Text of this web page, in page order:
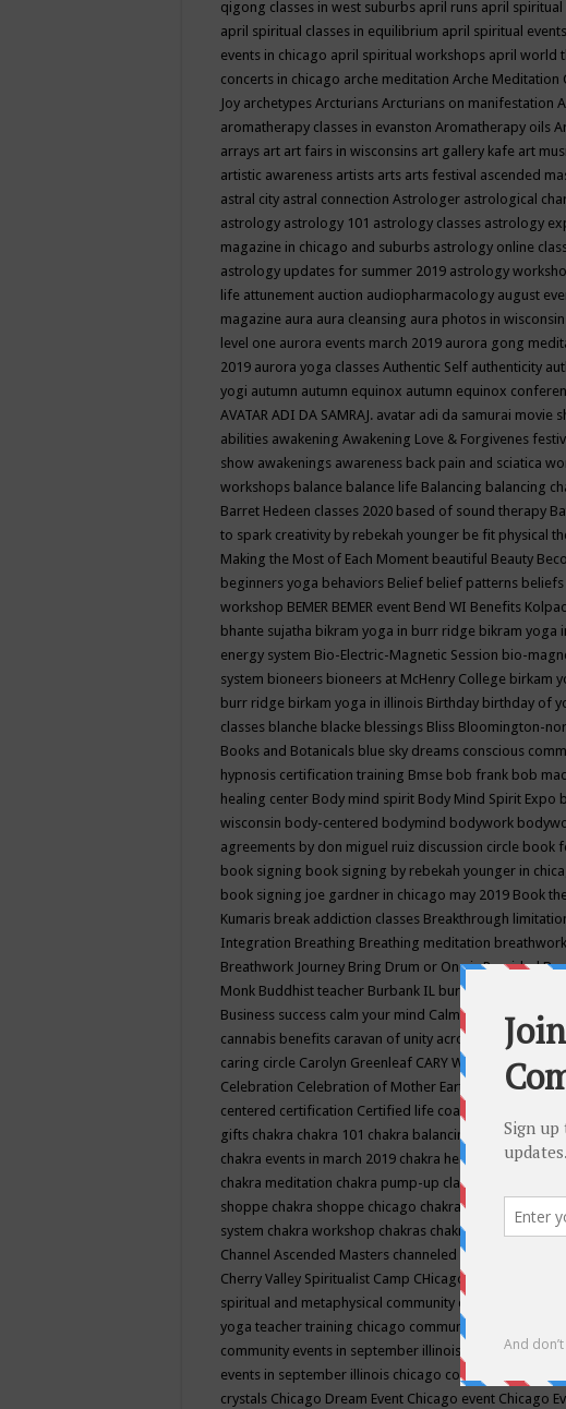
qigong classes in west suburbs april runs april spiritual
april spiritual classes in equilibrium april spiritual events
events in chicago april spiritual workshops april world
concerts in chicago arche meditation Arche Meditation
Joy archetypes Arcturians Arcturians on manifestation
aromatherapy classes in evanston Aromatherapy oils
arrays art art fairs in wisconsins art gallery kafe art
artistic awareness artists arts arts festival ascended
astral city astral connection Astrologer astrological
astrology astrology 101 astrology classes astrology
magazine in chicago and suburbs astrology online
astrology updates for summer 2019 astrology
life attunement auction audiopharmacology august
magazine aura aura cleansing aura photos in wisconsin
level one aurora events march 2019 aurora gong
2019 aurora yoga classes Authentic Self authenticity
yogi autumn autumn equinox autumn equinox
AVATAR ADI DA SAMRAJ. avatar adi da samurai movie
abilities awakening Awakening Love & Forgivenes
show awakenings awareness back pain and sciatica
workshops balance balance life Balancing balancing
Barret Hedeen classes 2020 based of sound therapy
to spark creativity by rebekah younger be fit physical
Making the Most of Each Moment beautiful Beauty
beginners yoga behaviors Belief belief patterns beliefs
workshop BEMER BEMER event Bend WI Benefits
bhante sujatha bikram yoga in burr ridge bikram yoga
energy system Bio-Electric-Magnetic Session bio-
system bioneers bioneers at McHenry College birkam
burr ridge birkam yoga in illinois Birthday birthday of
classes blanche blacke blessings Bliss Bloomington-
Books and Botanicals blue sky dreams conscious
hypnosis certification training Bmse bob frank bob
healing center Body mind spirit Body Mind Spirit Expo
wisconsin body-centered bodymind bodywork
agreements by don miguel ruiz discussion circle book
book signing book signing by rebekah younger in
book signing joe gardner in chicago may 2019 Book
Kumaris break addiction classes Breakthrough
Integration Breathing Breathing meditation breathwork
Breathwork Journey Bring Drum or One is Provided
Monk Buddhist teacher Burbank IL burlington wi
Business success calm your mind Calming camp
cannabis benefits caravan of unity across america
caring circle Carolyn Greenleaf CARY WELDY cash bar
Celebration Celebration of Mother Earth Center for
centered certification Certified life coach
gifts chakra chakra 101 chakra balancing chakra
chakra events in march 2019 chakra healing chakra
chakra meditation chakra pump-up class equilibrium
shoppe chakra shoppe chicago chakra shoppe events
system chakra workshop chakras chakras classes
Channel Ascended Masters channeled channeling
Cherry Valley Spiritualist Camp CHicago chicago
spiritual and metaphysical community events
yoga teacher training chicago community events
community events in september illinois
chicago
events in september illinois chicago conscious
crystals Chicago Dream Event Chicago event Chicago